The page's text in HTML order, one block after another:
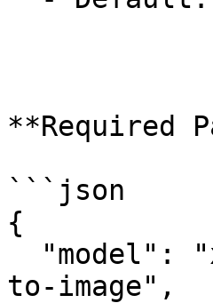
**Required
```json
{
to-image",